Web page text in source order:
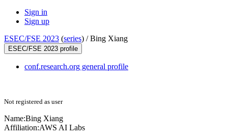
Sign in
Sign up
ESEC/FSE 2023 (series) /Bing Xiang
ESEC/FSE 2023 profile
conf.research.org general profile
Not registered as user
Name:Bing Xiang
Affiliation:AWS AI Labs